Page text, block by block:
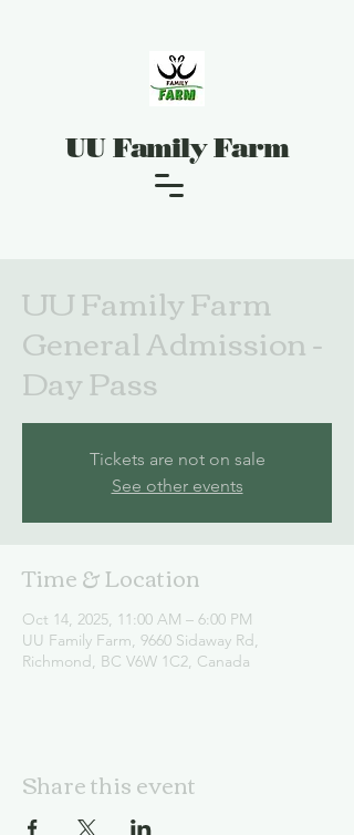
UU Family Farm
UU Family Farm
General Admission -
Day Pass
Tickets are not on sale
See other events
Time & Location
Oct 14, 2025, 11:00 AM – 6:00 PM
UU Family Farm, 9660 Sidaway Rd,
Richmond, BC V6W 1C2, Canada
Share this event